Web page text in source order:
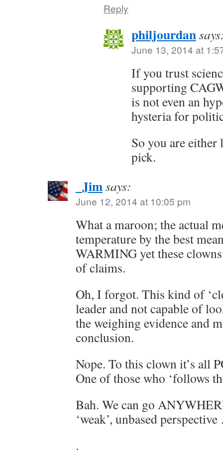
Reply
philjourdan
June 13, 2014 at
If you trust
supporting
is not even an
hysteria for
So you are
pick.
_Jimsays:
June 12, 2014 at 10:05 pm
What a maroon; the actual
temperature by the best
WARMING yet these
of claims.
Oh, I forgot. This kind of
leader and not capable of
the weighing evidence and
conclusion.
Nope. To this clown it’s all
One of those who ‘follows
Bah. We can go
‘weak’, unbased
.